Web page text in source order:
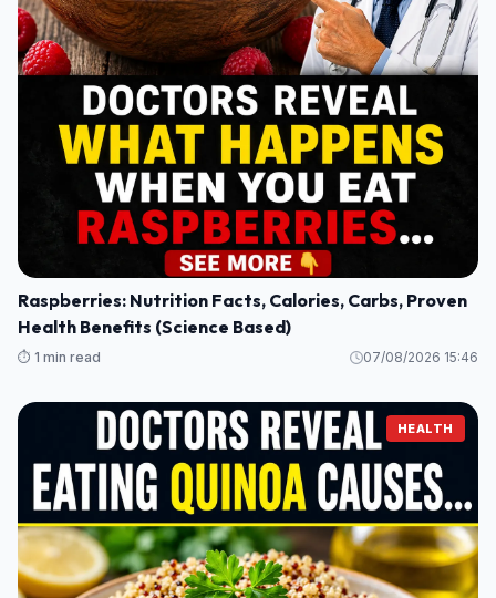
Raspberries: Nutrition Facts, Calories, Carbs, Proven
Health Benefits (Science Based)
⏱️ 1 min read 07/08/2026 15:46
HEALTH